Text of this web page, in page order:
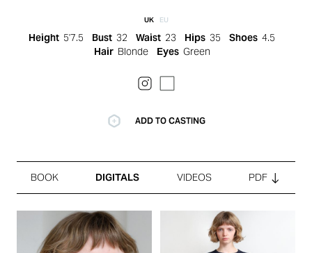
UK EU
Height 5'7.5 Bust 32 Waist 23 Hips 35 Shoes 4.5
Hair Blonde Eyes Green
ADD TO CASTING
BOOK DIGITALS VIDEOS PDF